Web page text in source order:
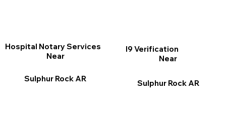
I9 Verification
Near
Sulphur Rock AR
Hospital Notary Services
Near
Sulphur Rock AR